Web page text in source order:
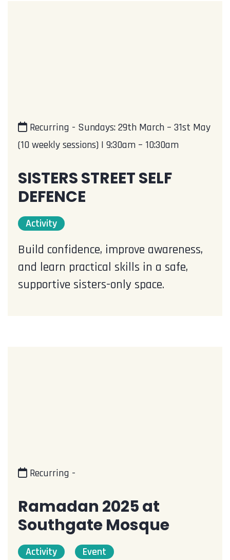
Recurring - Sundays: 29th March – 31st May
(10 weekly sessions) | 9:30am – 10:30am
SISTERS STREET SELF
DEFENCE
Activity
Build confidence, improve awareness,
and learn practical skills in a safe,
supportive sisters-only space.
Recurring -
Ramadan 2025 at
Southgate Mosque
Activity Event